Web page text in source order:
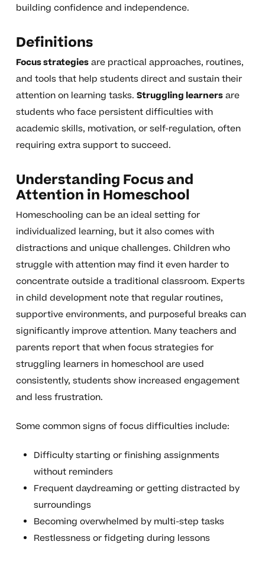
building confidence and independence.
Definitions
Focus strategiesare practical approaches, routines,
and tools that help students direct and sustain their
attention on learning tasks. Struggling learnersare
students who face persistent difficulties with
academic skills, motivation, or self-regulation, often
requiring extra support to succeed.
Understanding Focus and
Attention in Homeschool
Homeschooling can be an ideal setting for
individualized learning, but it also comes with
distractions and unique challenges. Children who
struggle with attention may find it even harder to
concentrate outside a traditional classroom. Experts
in child development note that regular routines,
supportive environments, and purposeful breaks can
significantly improve attention. Many teachers and
parents report that when focus strategies for
struggling learners in homeschool are used
consistently, students show increased engagement
and less frustration.
Some common signs of focus difficulties include:
Difficulty starting or finishing assignments
without reminders
Frequent daydreaming or getting distracted by
surroundings
Becoming overwhelmed by multi-step tasks
Restlessness or fidgeting during lessons